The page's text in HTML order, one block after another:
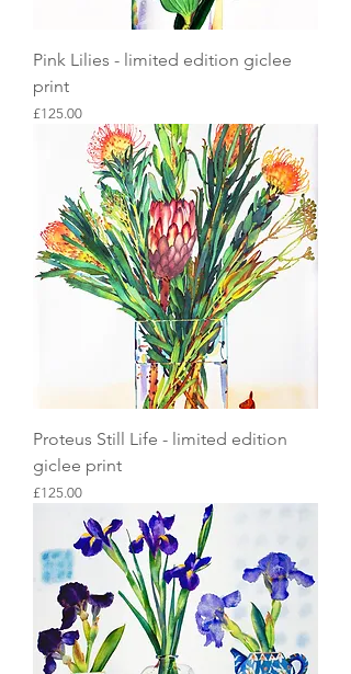
Pink Lilies - limited edition giclee
print
Price
£125.00
Proteus Still Life - limited edition
giclee print
Price
£125.00